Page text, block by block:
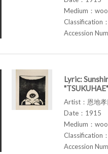
Medium：
Classification
Accession
Lyric:
Artist：恩地
Date：1915
Medium：
Classification
Accession